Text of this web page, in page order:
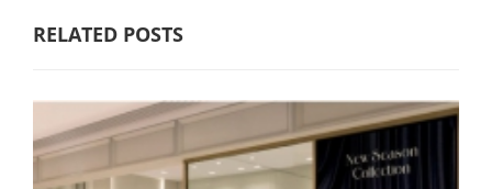
RELATED POSTS